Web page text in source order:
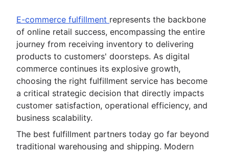
E-commerce fulfillment represents the backbone
of online retail success, encompassing the entire
journey from receiving inventory to delivering
products to customers' doorsteps. As digital
commerce continues its explosive growth,
choosing the right fulfillment service has become
a critical strategic decision that directly impacts
customer satisfaction, operational efficiency, and
business scalability.
The best fulfillment partners today go far beyond
traditional warehousing and shipping. Modern